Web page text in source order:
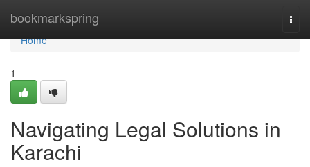
bookmarkspring
Home
Home
1
Navigating Legal Solutions in
Karachi